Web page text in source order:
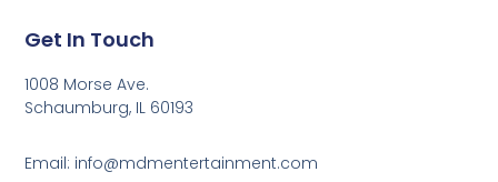
Get In Touch
1008 Morse Ave.
Schaumburg, IL 60193
Email: info@mdmentertainment.com